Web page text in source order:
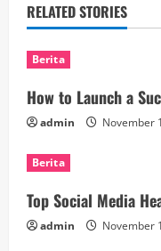
n
u
e
R
e
a
RELATED STORIES
Berita
How to Launch a
admin November
Berita
Top Social Media
admin November